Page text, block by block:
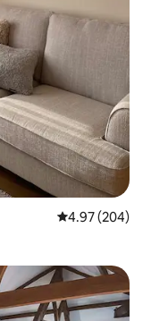
4.97 out of 5
4.97 (204)